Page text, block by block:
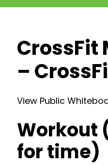
CrossFit
–
View Public
Workout
for time)